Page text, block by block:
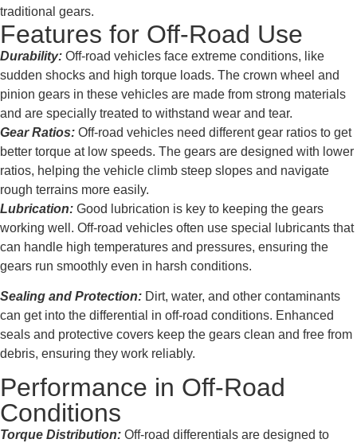
traditional gears.
Features for Off-Road Use
Durability: Off-road vehicles face extreme conditions, like
sudden shocks and high torque loads. The crown wheel and
pinion gears in these vehicles are made from strong materials
and are specially treated to withstand wear and tear.
Gear Ratios: Off-road vehicles need different gear ratios to get
better torque at low speeds. The gears are designed with lower
ratios, helping the vehicle climb steep slopes and navigate
rough terrains more easily.
Lubrication: Good lubrication is key to keeping the gears
working well. Off-road vehicles often use special lubricants that
can handle high temperatures and pressures, ensuring the
gears run smoothly even in harsh conditions.
Sealing and Protection: Dirt, water, and other contaminants
can get into the differential in off-road conditions. Enhanced
seals and protective covers keep the gears clean and free from
debris, ensuring they work reliably.
Performance in Off-Road
Conditions
Torque Distribution: Off-road differentials are designed to